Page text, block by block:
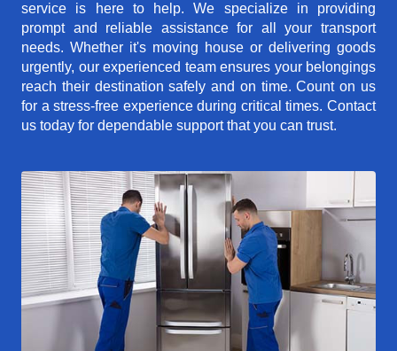
service is here to help. We specialize in providing
prompt and reliable assistance for all your transport
needs. Whether it's moving house or delivering goods
urgently, our experienced team ensures your belongings
reach their destination safely and on time. Count on us
for a stress-free experience during critical times. Contact
us today for dependable support that you can trust.